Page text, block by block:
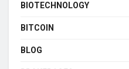
BIOTECHNOLOGY
BITCOIN
BLOG